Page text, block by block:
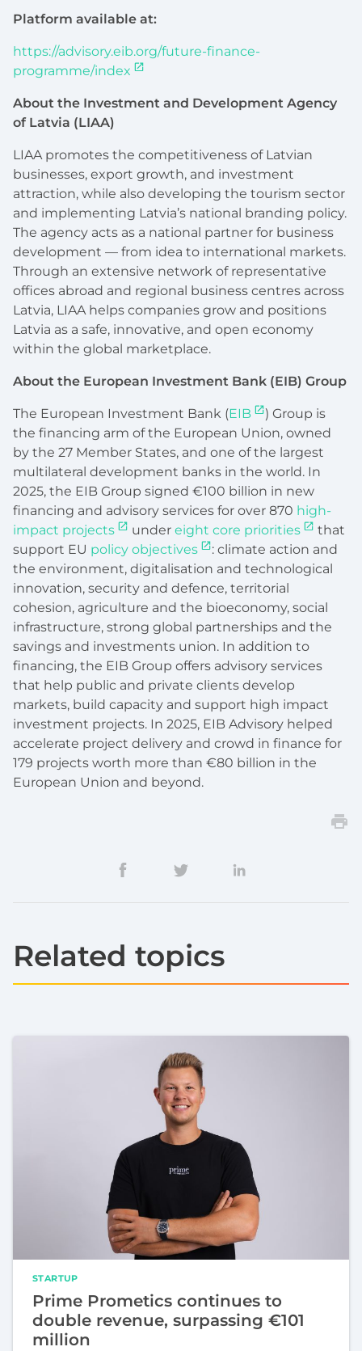
Platform available at:
https://advisory.eib.org/future-finance-
programme/index
About the Investment and Development Agency
of Latvia (LIAA)
LIAA promotes the competitiveness of Latvian
businesses, export growth, and investment
attraction, while also developing the tourism sector
and implementing Latvia’s national branding policy.
The agency acts as a national partner for business
development — from idea to international markets.
Through an extensive network of representative
offices abroad and regional business centres across
Latvia, LIAA helps companies grow and positions
Latvia as a safe, innovative, and open economy
within the global marketplace.
About the European Investment Bank (EIB) Group
The European Investment Bank (EIB
) Group is
the financing arm of the European Union, owned
by the 27 Member States, and one of the largest
multilateral development banks in the world. In
2025, the EIB Group signed €100 billion in new
financing and advisory services for over 870 high-
impact projects
undereight core priorities
that
support EU policy objectives
: climate action and
the environment, digitalisation and technological
innovation, security and defence, territorial
cohesion, agriculture and the bioeconomy, social
infrastructure, strong global partnerships and the
savings and investments union. In addition to
financing, the EIB Group offers advisory services
that help public and private clients develop
markets, build capacity and support high impact
investment projects. In 2025, EIB Advisory helped
accelerate project delivery and crowd in finance for
179 projects worth more than €80 billion in the
European Union and beyond.
Related topics
STARTUP
Prime Prometics continues to
double revenue, surpassing €101
million